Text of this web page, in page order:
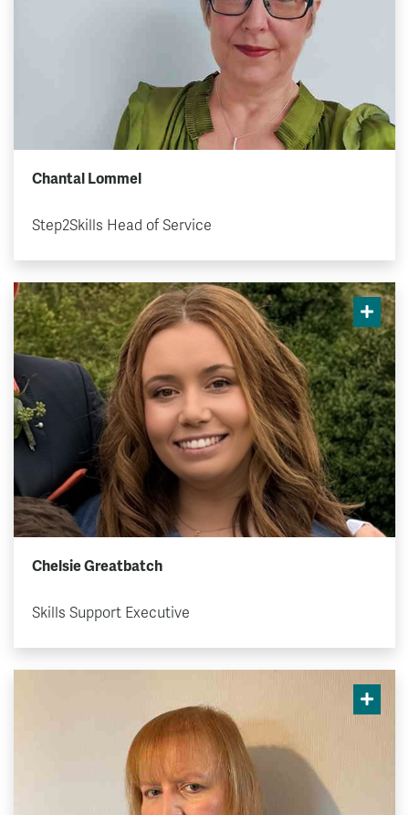
Chantal Lommel
Step2Skills Head of Service
Chelsie Greatbatch
Skills Support Executive